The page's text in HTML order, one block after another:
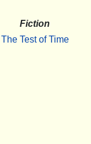
Fiction
The Test of Time